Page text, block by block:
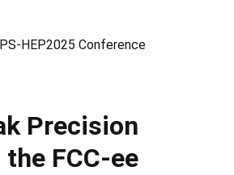
HEP2025 Conference
Precision
FCC-ee